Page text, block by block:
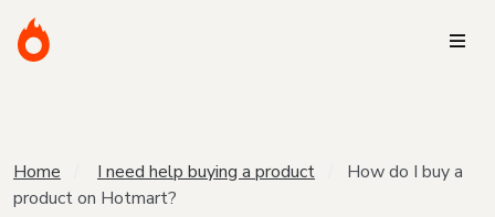
Home I need help buying a product
How do I buy a
product on Hotmart?